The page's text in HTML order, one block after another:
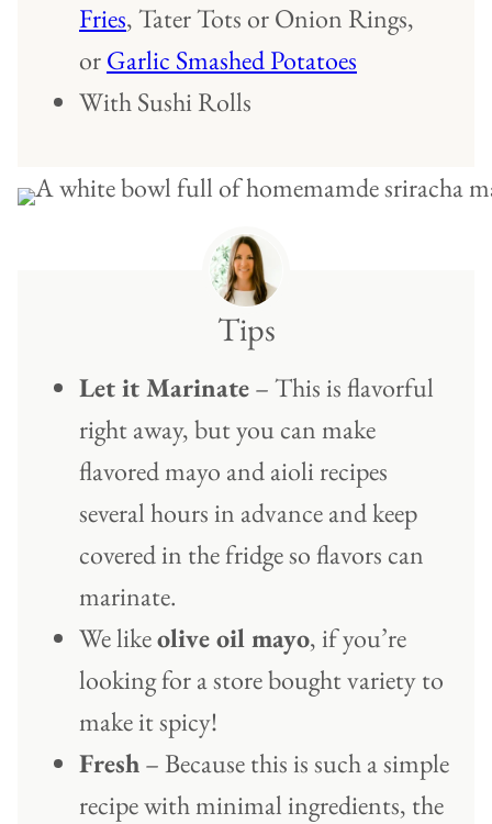
Fries, Tater Tots or Onion Rings,
orGarlic Smashed Potatoes
With Sushi Rolls
Tips
Let it Marinate– This is flavorful
right away, but you can make
flavored mayo and aioli recipes
several hours in advance and keep
covered in the fridge so flavors can
marinate.
We likeolive oil mayo, if you’re
looking for a store bought variety to
make it spicy!
Fresh– Because this is such a simple
recipe with minimal ingredients, the